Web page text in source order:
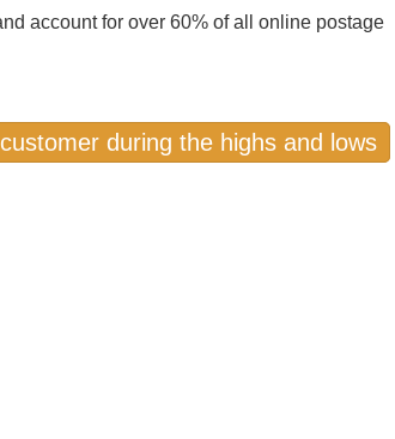
account for over 60% of all online postage
during the highs and lows